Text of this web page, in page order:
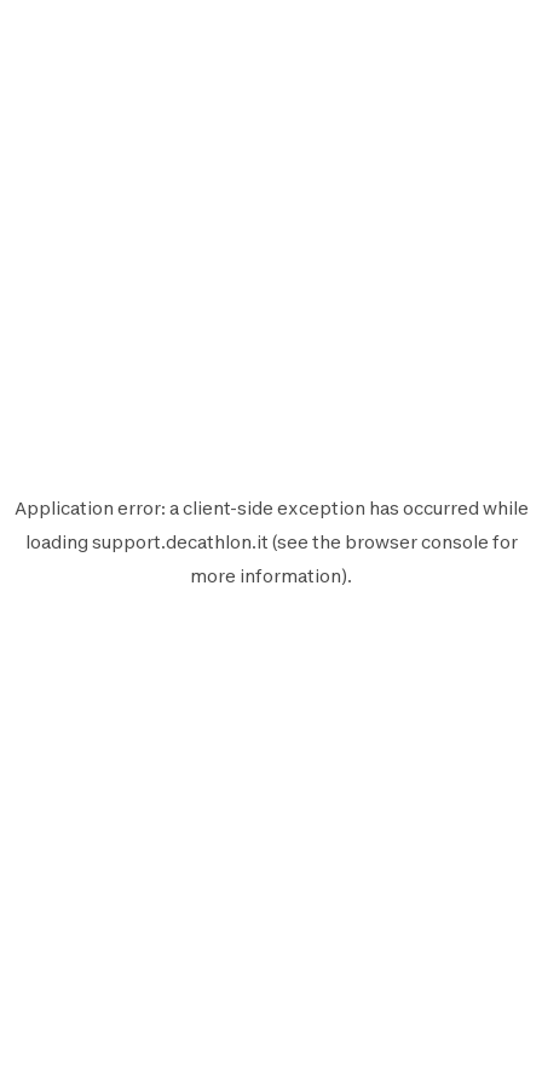
Application error: aclient-side exception has occurred while
loading support.decathlon.it (see the browser console for
more information).